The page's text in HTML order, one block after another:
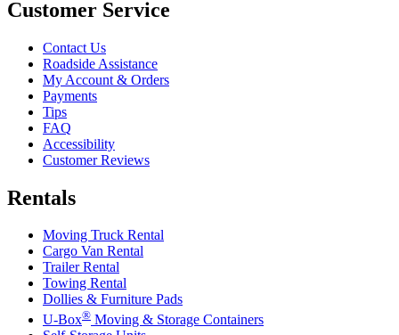
Customer Service
Contact Us
Roadside Assistance
My Account & Orders
Payments
Tips
FAQ
Accessibility
Customer Reviews
Rentals
Moving Truck Rental
Cargo Van Rental
Trailer Rental
Towing Rental
Dollies & Furniture Pads
U-Box® Moving & Storage Containers